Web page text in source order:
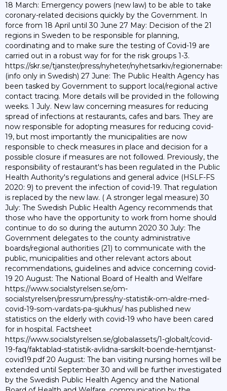
18 March: Emergency powers (new law) to be able to take
coronary-related decisions quickly by the Government. In
force from 18 April until 30 June 27 May: Decision of the 21
regions in Sweden to be responsible for planning,
coordinating and to make sure the testing of Covid-19 are
carried out in a robust way for for the risk groups 1-3.
https://skr.se/tjanster/press/nyheter/nyhetsarkiv/
(info only in Swedish) 27 June: The Public Health Agency has
been tasked by Government to support local/regional active
contact tracing. More details will be provided in the following
weeks. 1 July. New law concerning measures for reducing
spread of infections at restaurants, cafes and bars. They are
now responsible for adopting measures for reducing covid-
19, but most importantly the municipalities are now
responsible to check measures in place and decision for a
possible closure if measures are not followed. Previously, the
responsibility of restaurant's has been regulated in the Public
Health Authority's regulations and general advice (HSLF-FS
2020: 9) to prevent the infection of covid-19. That regulation
is replaced by the new law. ( A stronger legal measure) 30
July: The Swedish Public Health Agency recommends that
those who have the opportunity to work from home should
continue to do so during the autumn 2020 30 July: The
Government delegates to the county administrative
boards/regional authorities (21) to communicate with the
public, municipalities and other relevant actors about
recommendations, guidelines and advice concerning covid-
19 20 August: The National Board of Health and Welfare
https://www.socialstyrelsen.se/om-
socialstyrelsen/pressrum/press/ny-statistik-om-aldre-med-
covid-19-som-vardats-pa-sjukhus/ has published new
statistics on the elderly with covid-19 who have been cared
for in hospital. Factsheet
https://www.socialstyrelsen.se/globalassets/1-globalt/covid-
19-faq/faktablad-statistik-avlidna-sarskilt-boende-hemtjanst-
covid19.pdf 20 August: The ban visiting nursing homes will be
extended until September 30 and will be further investigated
by the Swedish Public Health Agency and the National